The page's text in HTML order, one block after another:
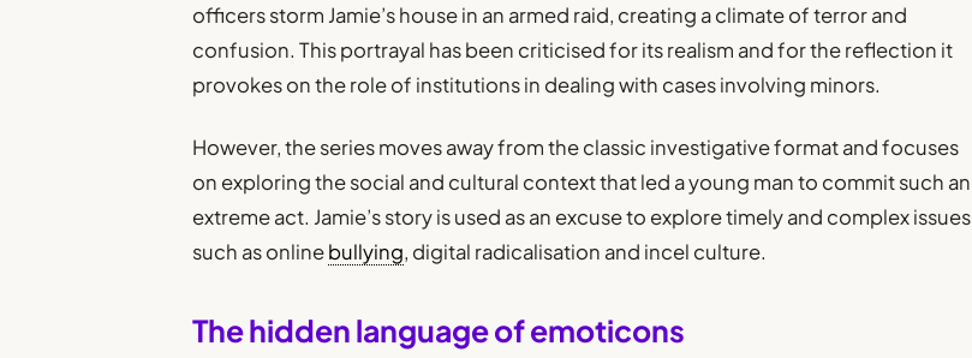
officers storm Jamie’s house in an armed raid, creating a climate of terror and
confusion. This portrayal has been criticised for its realism and for the reflection it
provokes on the role of institutions in dealing with cases involving minors.
However, the series moves away from the classic investigative format and focuses
on exploring the social and cultural context that led a young man to commit such an
extreme act. Jamie’s story is used as an excuse to explore timely and complex issues
such as onlinebullying, digital radicalisation and incel culture.
The hidden language of emoticons